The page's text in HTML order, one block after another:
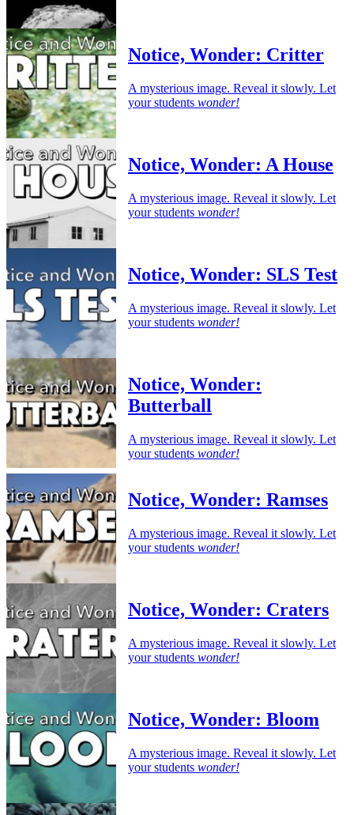
Notice, Wonder: Critter
A mysterious image. Reveal it slowly. Let
your students wonder!
Notice, Wonder: A House
A mysterious image. Reveal it slowly. Let
your students wonder!
Notice, Wonder: SLS Test
A mysterious image. Reveal it slowly. Let
your students wonder!
Notice, Wonder:
Butterball
A mysterious image. Reveal it slowly. Let
your students wonder!
Notice, Wonder: Ramses
A mysterious image. Reveal it slowly. Let
your students wonder!
Notice, Wonder: Craters
A mysterious image. Reveal it slowly. Let
your students wonder!
Notice, Wonder: Bloom
A mysterious image. Reveal it slowly. Let
your students wonder!